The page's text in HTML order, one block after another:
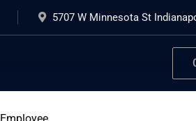
5707 W Minnesota St